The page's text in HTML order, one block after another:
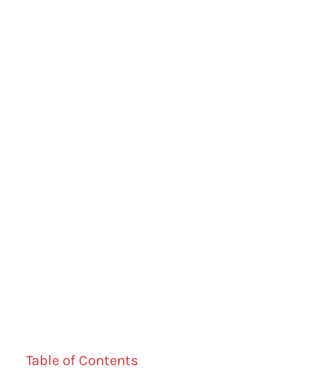
Table of Contents